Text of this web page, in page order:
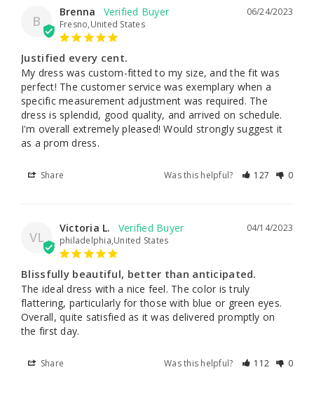
B
06/24/2023
Brenna
Fresno,United States
Justified every cent.
My dress was custom-fitted to my size, and the fit was
perfect! The customer service was exemplary when a
specific measurement adjustment was required. The
dress is splendid, good quality, and arrived on schedule.
I'm overall extremely pleased! Would strongly suggest it
as a prom dress.
Share Was this helpful? 127 0
VL
04/14/2023
Victoria L.
philadelphia,United States
Blissfully beautiful, better than anticipated.
The ideal dress with a nice feel. The color is truly
flattering, particularly for those with blue or green eyes.
Overall, quite satisfied as it was delivered promptly on
the first day.
Share Was this helpful? 112 0